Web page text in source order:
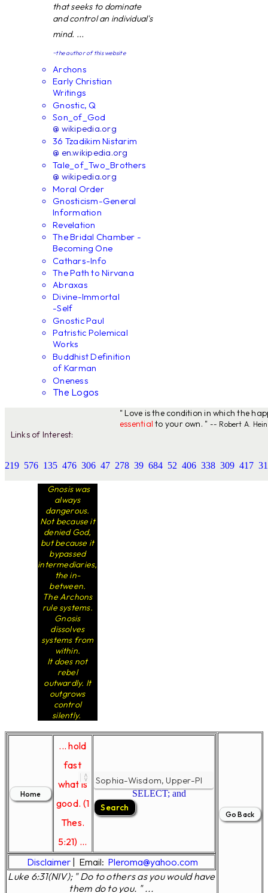
that seeks to dominate
and control an individual's
mind. ...
~the author of this website
Archons
Early Christian
Writings
Gnostic, Q
Son_of_God
@ wikipedia.org
36 Tzadikim Nistarim
@ en.wikipedia.org
Tale_of_Two_Brothers
@ wikipedia.org
Moral Order
Gnosticism-General
Information
Revelation
The Bridal Chamber -
Becoming One
Cathars-Info
The Path to Nirvana
Abraxas
Divine-Immortal
-Self
Gnostic Paul
Patristic Polemical
Works
Buddhist Definition
of Karman
Oneness
The Logos
" Love is the condition in which the
essential to your own. " -- Robert A.
Links of Interest:
219 576 135 476 306 47 278 39 684 52 406 338 309 417
Gnosis was
always
dangerous.
Not because it
denied God,
but because it
bypassed
intermediaries,
the in-
between.
The Archons
rule systems.
Gnosis
dissolves
systems from
within.
It does not
rebel
outwardly. It
outgrows
control
silently.
... hold
fast
what is
good. (1
Thes.
5:21) ...
SELECT; and
Disclaimer Email: Pleroma@yahoo.com
Luke 6:31(NIV); " Do to others as you would have
them do to you. " ...